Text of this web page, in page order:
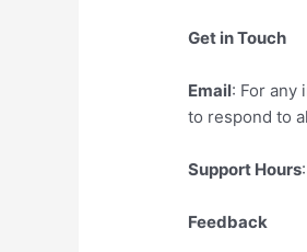
Get in Touch
Email: For any
to respond to
Support Hours
Feedback